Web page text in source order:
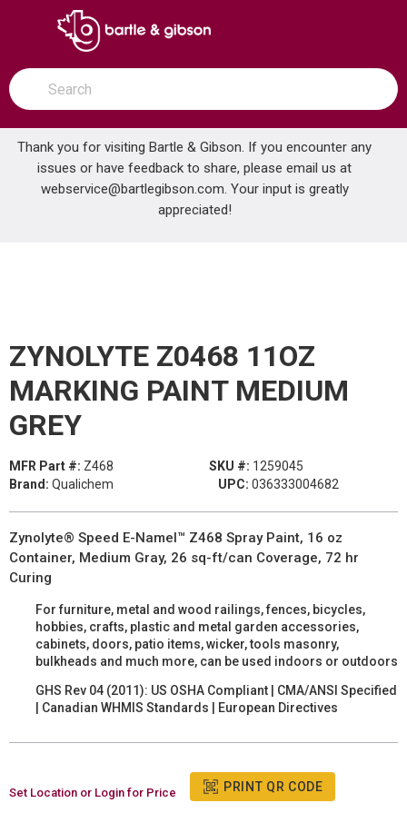
SKIP TO MAIN CONTENT
open menu
Site Search
submit search
Thank you for visiting Bartle & Gibson. If you encounter any
issues or have feedback to share, please email us at
webservice@bartlegibson.com. Your input is greatly
appreciated!
Home ... ZYNOLYTE Z0468 11OZ MARKING PAINT MEDIUM GREY
ZYNOLYTE Z0468 11OZ
MARKING PAINT MEDIUM
GREY
MFR Part #: Z468 SKU #: 1259045
Brand: Qualichem UPC: 036333004682
Zynolyte® Speed E-Namel™ Z468 Spray Paint, 16 oz
Container, Medium Gray, 26 sq-ft/can Coverage, 72 hr
Curing
For furniture, metal and wood railings, fences, bicycles,
hobbies, crafts, plastic and metal garden accessories,
cabinets, doors, patio items, wicker, tools masonry,
bulkheads and much more, can be used indoors or outdoors
GHS Rev 04 (2011): US OSHA Compliant | CMA/ANSI Specified
| Canadian WHMIS Standards | European Directives
Set Location or Login for Price PRINT QR CODE